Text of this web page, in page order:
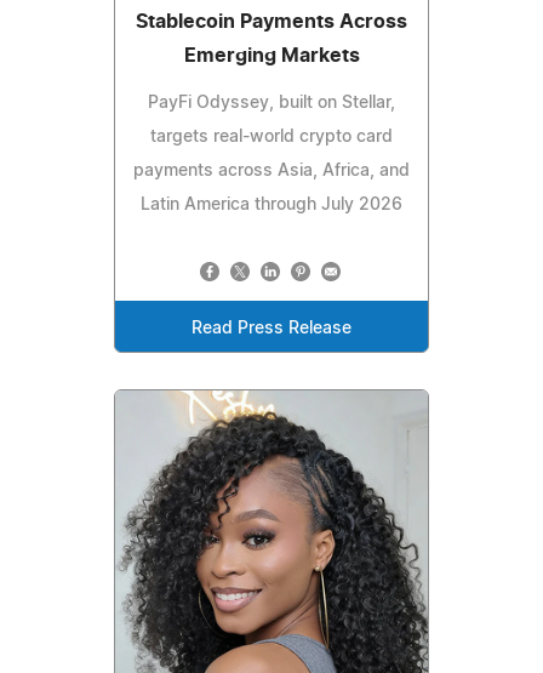
Stablecoin Payments Across
Emerging Markets
PayFi Odyssey, built on Stellar,
targets real-world crypto card
payments across Asia, Africa, and
Latin America through July 2026
Read Press Release